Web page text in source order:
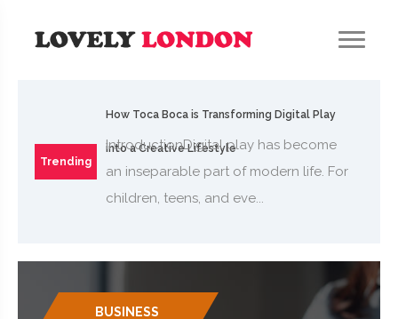
Trending
How Toca Boca is Transforming Digital Play
into a Creative Lifestyle
IntroductionDigital play has become
an inseparable part of modern life. For
children, teens, and eve...
BUSINESS